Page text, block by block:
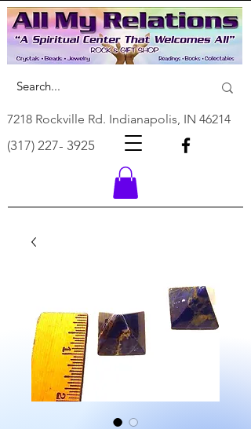
7218 Rockville Rd. Indianapolis, IN 46214
(317) 227- 3925